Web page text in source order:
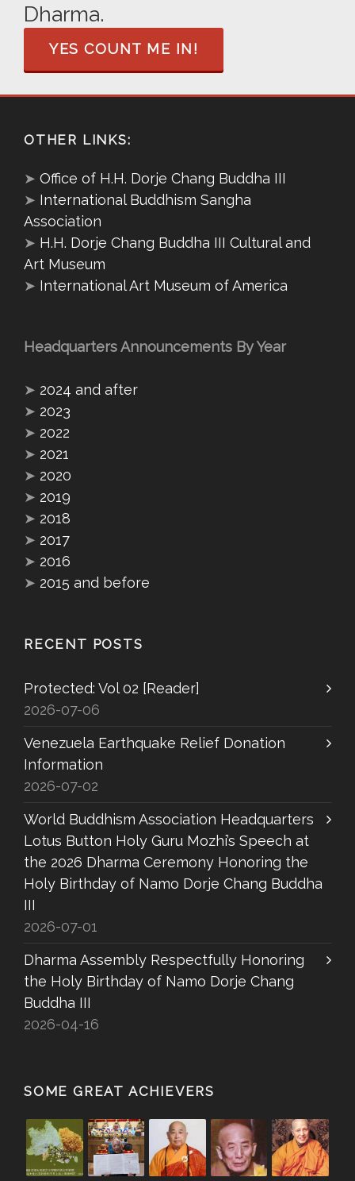
Dharma.
YES COUNT ME IN!
OTHER LINKS:
➤ Office of H.H. Dorje Chang Buddha III
➤ International Buddhism Sangha
Association
➤ H.H. Dorje Chang Buddha III Cultural and
Art Museum
➤ International Art Museum of America
Headquarters Announcements By Year
➤ 2024 and after
➤ 2023
➤ 2022
➤ 2021
➤ 2020
➤ 2019
➤ 2018
➤ 2017
➤ 2016
➤ 2015 and before
RECENT POSTS
Protected: Vol 02 [Reader]
2026-07-06
Venezuela Earthquake Relief Donation
Information
2026-07-02
World Buddhism Association Headquarters
Lotus Button Holy Guru Mozhi’s Speech at
the 2026 Dharma Ceremony Honoring the
Holy Birthday of Namo Dorje Chang Buddha
III
2026-07-01
Dharma Assembly Respectfully Honoring
the Holy Birthday of Namo Dorje Chang
Buddha III
2026-04-16
SOME GREAT ACHIEVERS